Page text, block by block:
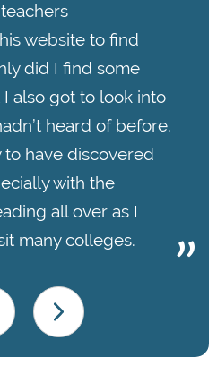
website to find
did I find some
also got to look into
heard of before.
to have discovered
with the
all over as I
many colleges.